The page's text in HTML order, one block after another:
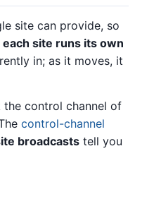
site can provide, so
each site runs its own
in; as it moves, it
the control channel of
control-channel
broadcasts tell you